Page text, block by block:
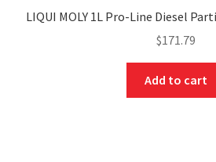
LIQUI MOLY 1L Pro-Line Diesel
$171.79
Add to cart